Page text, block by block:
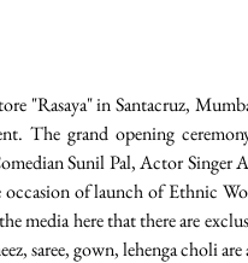
"Rasaya" in Santacruz,
The grand opening
Sunil Pal, Actor Singer
of launch of Ethnic
media here that there are
saree, gown, lehenga choli are